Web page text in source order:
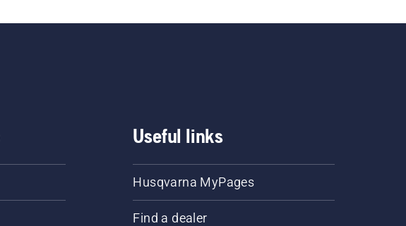
Useful links
Husqvarna MyPages
Find a dealer